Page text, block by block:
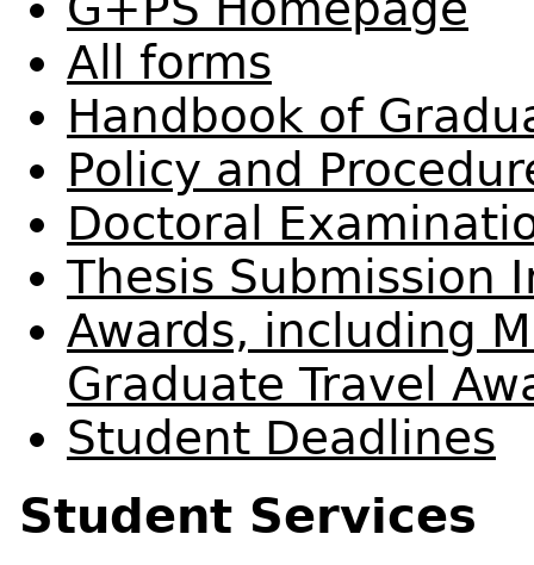
All forms
Handbook of
Policy and
Doctoral
Thesis Submission
Awards, including
Graduate Travel
Student Deadlines
Student Services